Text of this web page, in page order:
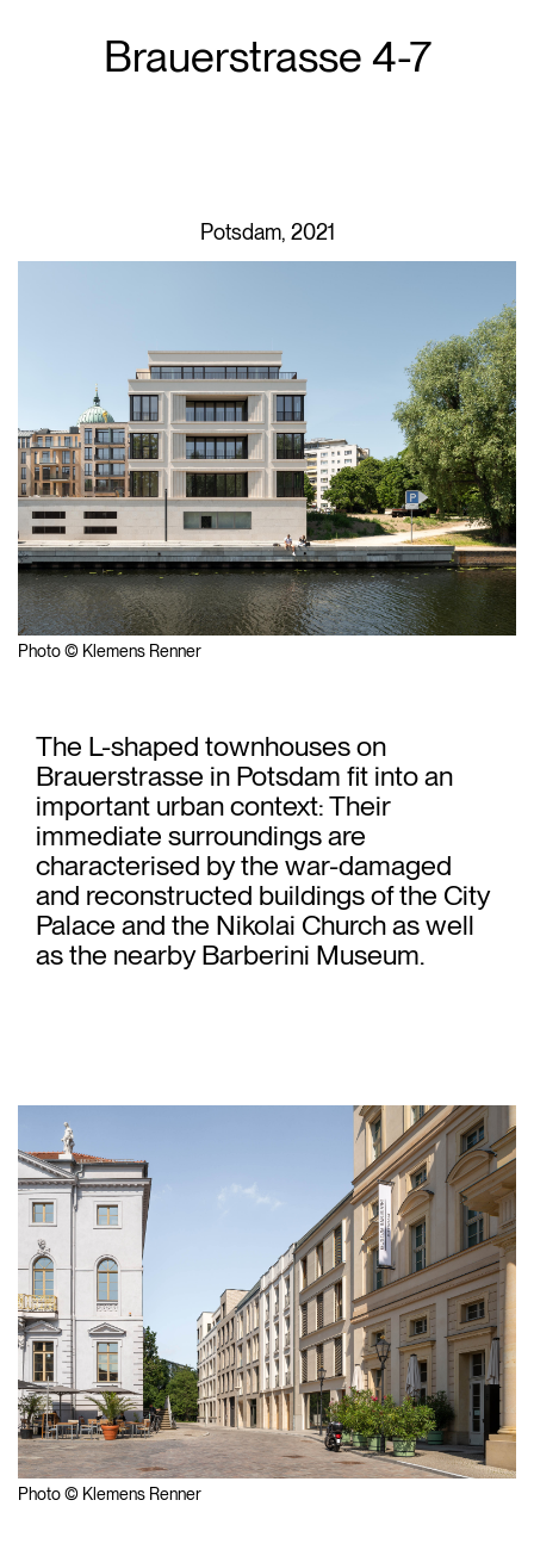
Brauerstrasse 4-7
Potsdam, 2021
Photo © Klemens Renner
The L-shaped townhouses on
Brauerstrasse in Potsdam fit into an
important urban context: Their
immediate surroundings are
characterised by the war-damaged
and reconstructed buildings of the City
Palace and the Nikolai Church as well
as the nearby Barberini Museum.
Photo © Klemens Renner